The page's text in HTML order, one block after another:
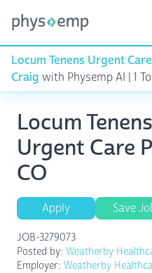
Locum Tenens Urgent
Craig with Physemp AI | 1
Locum
Urgent Care
CO
Apply Save
JOB-3279073
Posted by: Weatherby
Employer: Weatherby